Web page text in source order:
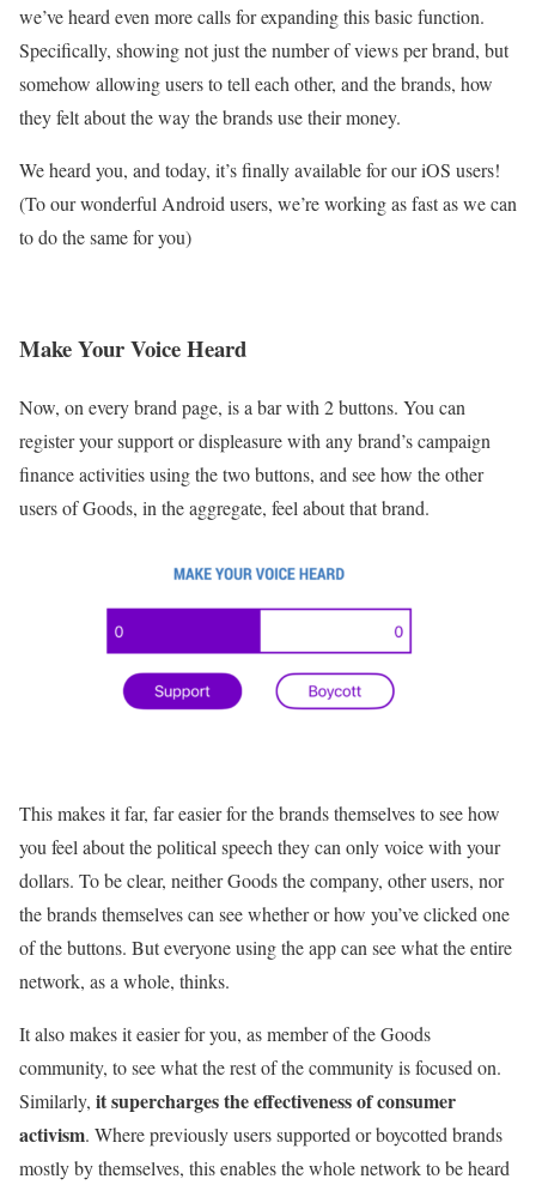
we’ve heard even more calls for expanding this basic function.
Specifically, showing not just the number of views per brand, but
somehow allowing users to tell each other, and the brands, how
they felt about the way the brands use their money.
We heard you, and today, it’s finally available for our iOS users!
(To our wonderful Android users, we’re working as fast as we can
to do the same for you)
Make Your Voice Heard
Now, on every brand page, is a bar with 2 buttons. You can
register your support or displeasure with any brand’s campaign
finance activities using the two buttons, and see how the other
users of Goods, in the aggregate, feel about that brand.
This makes it far, far easier for the brands themselves to see how
you feel about the political speech they can only voice with your
dollars. To be clear, neither Goods the company, other users, nor
the brands themselves can see whether or how you’ve clicked one
of the buttons. But everyone using the app can see what the entire
network, as a whole, thinks.
It also makes it easier for you, as member of the Goods
community, to see what the rest of the community is focused on.
Similarly, it supercharges the effectiveness of consumer
activism. Where previously users supported or boycotted brands
mostly by themselves, this enables the whole network to be heard